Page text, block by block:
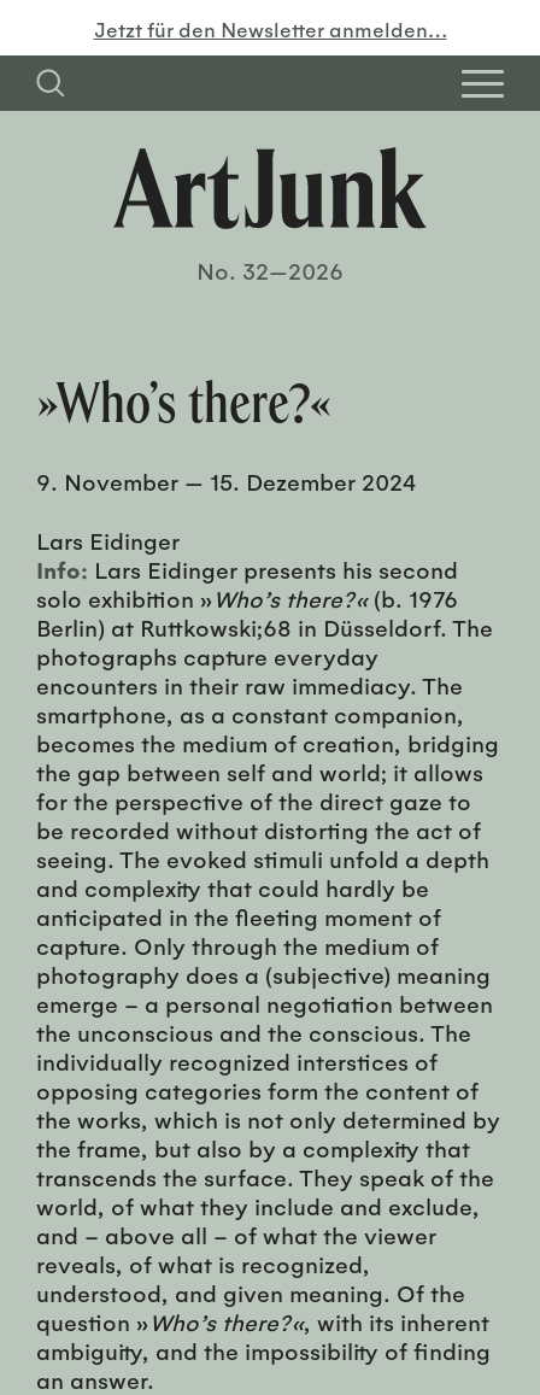
Jetzt für den Newsletter anmelden…
No. 32—2026
»Who’s there?«
9. November — 15. Dezember 2024
Lars Eidinger
Info: Lars Eidinger presents his second
solo exhibition » Who’s there?«(b. 1976
Berlin) at Ruttkowski;68 in Düsseldorf. The
photographs capture everyday
encounters in their raw immediacy. The
smartphone, as a constant companion,
becomes the medium of creation, bridging
the gap between self and world; it allows
for the perspective of the direct gaze to
be recorded without distorting the act of
seeing. The evoked stimuli unfold a depth
and complexity that could hardly be
anticipated in the fleeting moment of
capture. Only through the medium of
photography does a (subjective) meaning
emerge – a personal negotiation between
the unconscious and the conscious. The
individually recognized interstices of
opposing categories form the content of
the works, which is not only determined by
the frame, but also by a complexity that
transcends the surface. They speak of the
world, of what they include and exclude,
and – above all – of what the viewer
reveals, of what is recognized,
understood, and given meaning. Of the
question » Who’s there?«, with its inherent
ambiguity, and the impossibility of finding
an answer.